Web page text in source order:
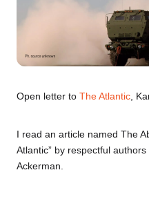
Open letter to The Atlantic ,
I read an article named The
Atlantic” by respectful
Ackerman.